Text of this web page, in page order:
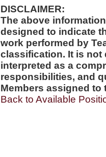
DISCLAIMER:
The above
designed to indicate
work performed by
classification. It is not
interpreted as a
responsibilities, and
Members assigned to
Back to Available